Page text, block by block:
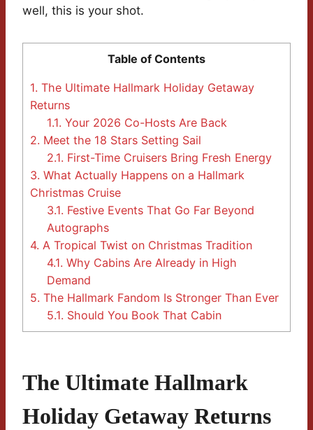
well, this is your shot.
Table of Contents
1. The Ultimate Hallmark Holiday Getaway
Returns
1.1. Your 2026 Co-Hosts Are Back
2. Meet the 18 Stars Setting Sail
2.1. First-Time Cruisers Bring Fresh Energy
3. What Actually Happens on a Hallmark
Christmas Cruise
3.1. Festive Events That Go Far Beyond
Autographs
4. A Tropical Twist on Christmas Tradition
4.1. Why Cabins Are Already in High
Demand
5. The Hallmark Fandom Is Stronger Than Ever
5.1. Should You Book That Cabin
The Ultimate Hallmark
Holiday Getaway Returns